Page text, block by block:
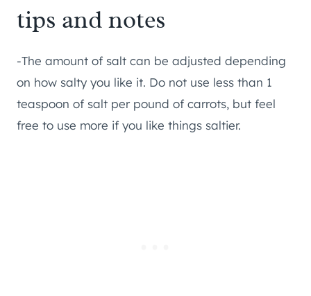
tips and notes
-The amount of salt can be adjusted depending
on how salty you like it. Do not use less than 1
teaspoon of salt per pound of carrots, but feel
free to use more if you like things saltier.